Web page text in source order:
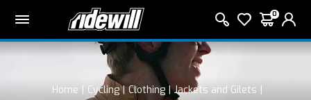
0
Home Cycling Clothing
Jackets and Gilets